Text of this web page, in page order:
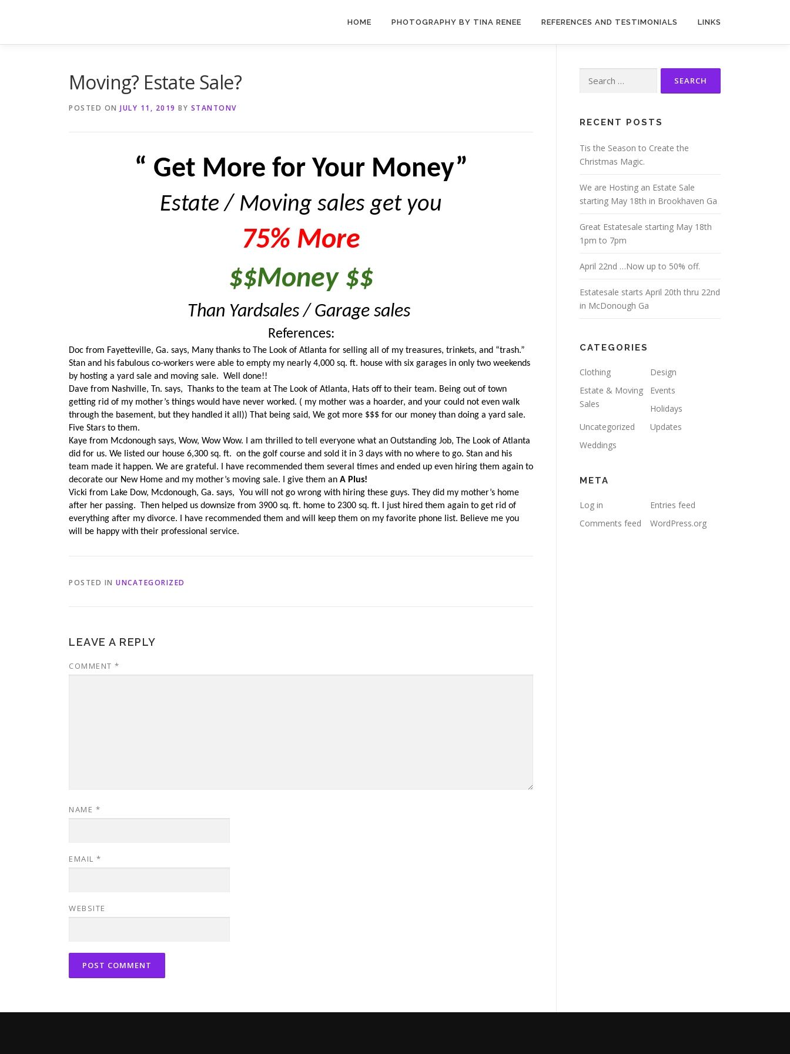
HOME PHOTOGRAPHY BY TINA RENEE REFERENCES AND TESTIMONIALS LINKS
Moving? Estate Sale?
POSTED ON JULY 11, 2019 BY STANTONV
“ Get More for Your Money”
Estate / Moving sales get you
75% More
$$Money $$
Than Yardsales / Garage sales
References:
Doc from Fayetteville, Ga. says, Many thanks to The Look of Atlanta for selling all of my treasures, trinkets, and “trash.”
Stan and his fabulous co-workers were able to empty my nearly 4,000 sq. ft. house with six garages in only two weekends
by hosting a yard sale and moving sale.  Well done!!
Dave from Nashville, Tn. says,  Thanks to the team at The Look of Atlanta, Hats off to their team. Being out of town
getting rid of my mother’s things would have never worked. ( my mother was a hoarder, and your could not even walk
through the basement, but they handled it all)) That being said, We got more $$$ for our money than doing a yard sale.
Five Stars to them.
Kaye from Mcdonough says, Wow, Wow Wow. I am thrilled to tell everyone what an Outstanding Job, The Look of Atlanta
did for us. We listed our house 6,300 sq. ft.  on the golf course and sold it in 3 days with no where to go. Stan and his
team made it happen. We are grateful. I have recommended them several times and ended up even hiring them again to
decorate our New Home and my mother’s moving sale. I give them an A Plus!
Vicki from Lake Dow, Mcdonough, Ga. says,  You will not go wrong with hiring these guys. They did my mother’s home
after her passing.  Then helped us downsize from 3900 sq. ft. home to 2300 sq. ft. I just hired them again to get rid of
everything after my divorce. I have recommended them and will keep them on my favorite phone list. Believe me you
will be happy with their professional service.
POSTED IN UNCATEGORIZED
LEAVE A REPLY
COMMENT *
NAME *
EMAIL *
WEBSITE
for:
RECENT POSTS
Tis the Season to Create the
Christmas Magic.
We are Hosting an Estate Sale
starting May 18th in Brookhaven Ga
Great Estatesale starting May 18th
1pm to 7pm
April 22nd …Now up to 50% off.
Estatesale starts April 20th thru 22nd
in McDonough Ga
CATEGORIES
Clothing
Design
Estate & Moving
Sales
Events
Holidays
Uncategorized
Updates
Weddings
META
Log in
Entries feed
Comments feed
WordPress.org